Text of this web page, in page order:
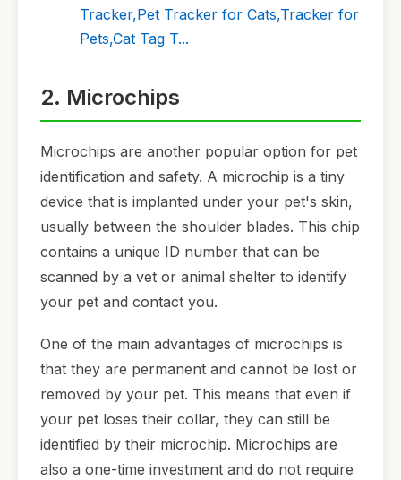
Tracker,Pet Tracker for Cats,Tracker for
Pets,Cat Tag T...
2. Microchips
Microchips are another popular option for pet
identification and safety. A microchip is a tiny
device that is implanted under your pet's skin,
usually between the shoulder blades. This chip
contains a unique ID number that can be
scanned by a vet or animal shelter to identify
your pet and contact you.
One of the main advantages of microchips is
that they are permanent and cannot be lost or
removed by your pet. This means that even if
your pet loses their collar, they can still be
identified by their microchip. Microchips are
also a one-time investment and do not require